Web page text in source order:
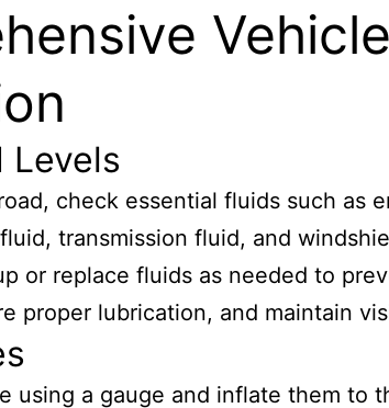
Vehicle
Levels
check essential fluids such as
transmission fluid, and
or replace fluids as needed to
proper lubrication, and maintain
using a gauge and inflate them to